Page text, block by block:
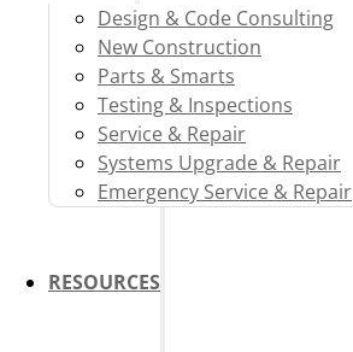
Design & Code Consulting
New Construction
Parts & Smarts
Testing & Inspections
Service & Repair
Systems Upgrade & Repair
Emergency Service & Repair
RESOURCES